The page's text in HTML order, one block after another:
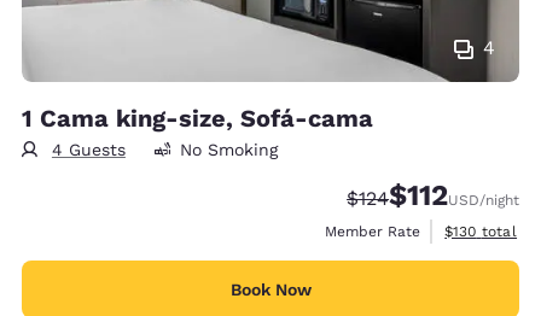
4
1 Cama king-size, Sofá-cama
4 Guests No Smoking
Strikethrough Rate:
$124Discounted
$112USD/night
Member Rate
View
$130 total
Book Now